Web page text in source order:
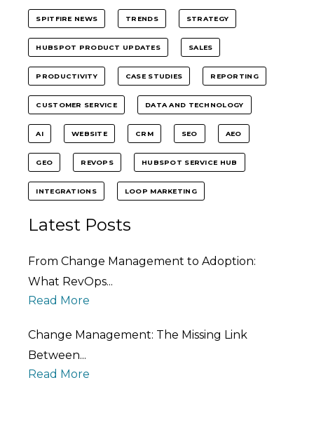
SPITFIRE NEWS TRENDS STRATEGY
HUBSPOT PRODUCT UPDATES SALES
PRODUCTIVITY CASE STUDIES REPORTING
CUSTOMER SERVICE DATA AND TECHNOLOGY
AI WEBSITE CRM SEO AEO
GEO REVOPS HUBSPOT SERVICE HUB
INTEGRATIONS LOOP MARKETING
Latest Posts
From Change Management to Adoption:
What RevOps...
Read More
Change Management: The Missing Link
Between...
Read More